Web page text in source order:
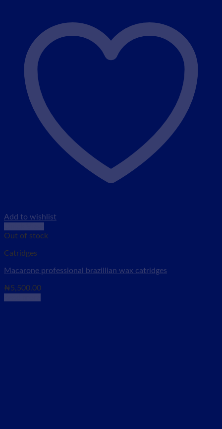
Add to wishlist
Out of stock
Catridges
Macarone professional brazillian wax catridges
₦5,500.00